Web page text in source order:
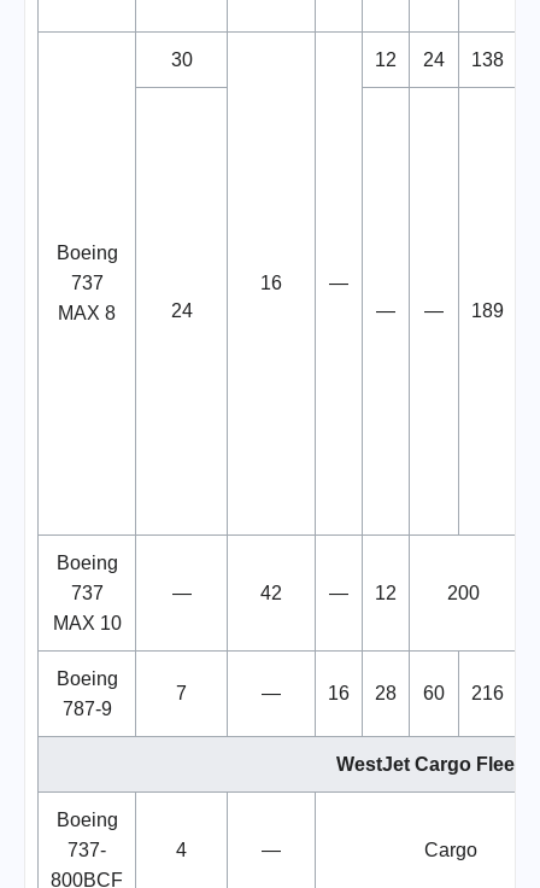
Boeing
737
MAX 8
30
16 —
12 24 138
24 — — 189
Boeing
737
MAX 10
— 42 — 12 200
Boeing
787-9
7 — 16 28 60 216
WestJet Cargo Fleet
Boeing
737-
800BCF
4 — Cargo